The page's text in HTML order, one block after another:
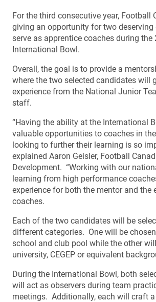
For the third consecutive year, Football
giving an opportunity for two
serve as apprentice coaches during the
International Bowl.
Overall, the goal is to provide a
where the two selected candidates will
experience from the National Junior
staff.
“Having the ability at the International
valuable opportunities to coaches in
looking to further their learning is so
explained Aaron Geisler, Football
Development. “Working with our
learning from high performance
experience for both the mentor and the
coaches.
Each of the two candidates will be
different categories. One will be
school and club pool while the other
university, CEGEP or equivalent
During the International Bowl, both
will act as observers during team
meetings. Additionally, each will craft